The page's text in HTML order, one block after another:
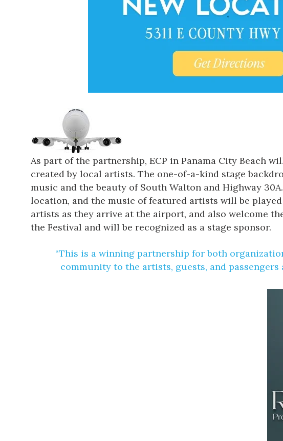
As part of the partnership, ECP in Panama City
created by local artists. The one-of-a-kind stage
music and the beauty of South Walton and Highway
location, and the music of featured artists will be
artists as they arrive at the airport, and also welcome
the Festival and will be recognized as a stage sponsor.
“This is a winning partnership for both
community to the artists, guests, and